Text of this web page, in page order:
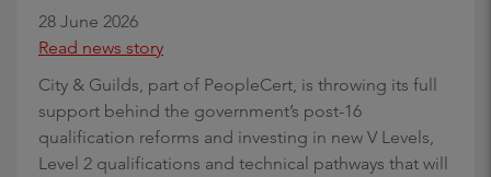
28 June 2026
Read news story
City & Guilds, part of PeopleCert, is throwing its full
support behind the government’s post-16
qualification reforms and investing in new V Levels,
Level 2 qualifications and technical pathways that will